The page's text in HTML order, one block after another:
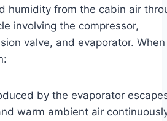
humidity from the cabin air
involving the compressor,
valve, and evaporator. When
by the evaporator
warm ambient air